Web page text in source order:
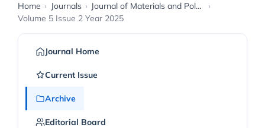
Home › Journals › Journal of Materials and Polymer Science
›
Volume 5 Issue 2 Year 2025
Journal Home
Current Issue
Archive
Editorial Board